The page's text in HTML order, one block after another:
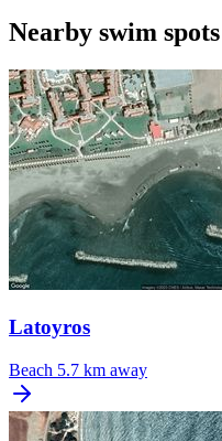
Nearby swim spots
Latoyros
Beach 5.7 km away